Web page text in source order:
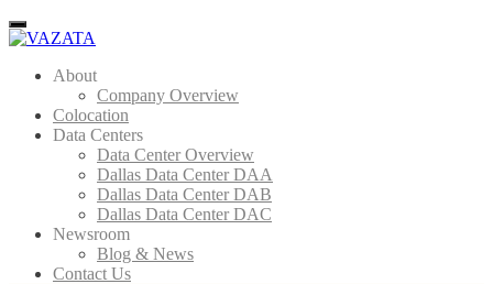
Menu
About
Company Overview
Colocation
Data Centers
Data Center Overview
Dallas Data Center DAA
Dallas Data Center DAB
Dallas Data Center DAC
Newsroom
Blog & News
Contact Us